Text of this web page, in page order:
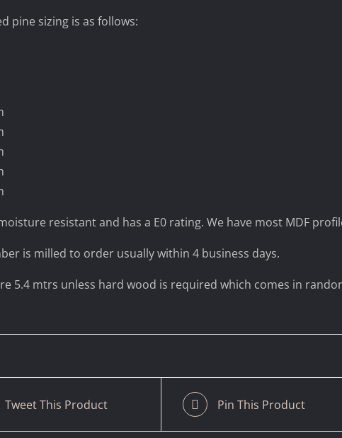
pine sizing is as follows:
resistant and has a E0 rating. We have most MDF
is milled to order usually within 4 business days.
5.4 mtrs unless hard wood is required which comes in
Tweet This Product Pin This Product